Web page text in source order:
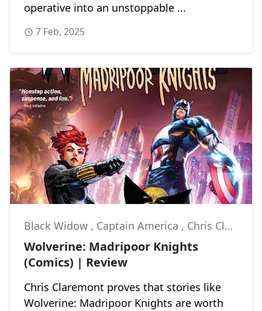
operative into an unstoppable ...
7 Feb, 2025
Black Widow , Captain America , Chris Claremont
Wolverine: Madripoor Knights
(Comics) | Review
Chris Claremont proves that stories like
Wolverine: Madripoor Knights are worth